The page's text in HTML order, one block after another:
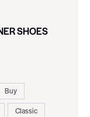
SHOES
Buy
Classic